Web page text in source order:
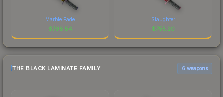
Marble Fade
$798.54
Slaughter
$755.20
THE BLACK LAMINATE FAMILY 6 weapons